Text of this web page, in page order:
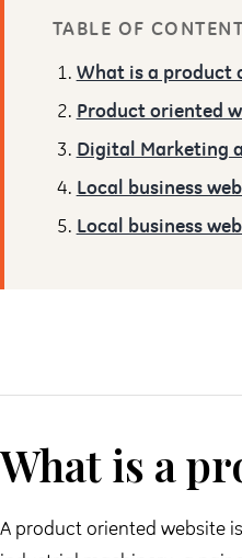
TABLE OF
What is a product
Product oriented
Digital Marketing
Local business
Local business
What is a
A product oriented website